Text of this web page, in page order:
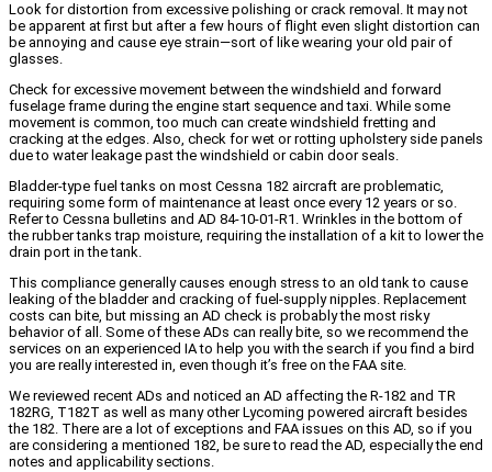
Look for distortion from excessive polishing or crack removal. It may not
be apparent at first but after a few hours of flight even slight distortion can
be annoying and cause eye strain—sort of like wearing your old pair of
glasses.
Check for excessive movement between the windshield and forward
fuselage frame during the engine start sequence and taxi. While some
movement is common, too much can create windshield fretting and
cracking at the edges. Also, check for wet or rotting upholstery side panels
due to water leakage past the windshield or cabin door seals.
Bladder-type fuel tanks on most Cessna 182 aircraft are problematic,
requiring some form of maintenance at least once every 12 years or so.
Refer to Cessna bulletins and AD 84-10-01-R1. Wrinkles in the bottom of
the rubber tanks trap moisture, requiring the installation of a kit to lower the
drain port in the tank.
This compliance generally causes enough stress to an old tank to cause
leaking of the bladder and cracking of fuel-supply nipples. Replacement
costs can bite, but missing an AD check is probably the most risky
behavior of all. Some of these ADs can really bite, so we recommend the
services on an experienced IA to help you with the search if you find a bird
you are really interested in, even though it’s free on the FAA site.
We reviewed recent ADs and noticed an AD affecting the R-182 and TR
182RG, T182T as well as many other Lycoming powered aircraft besides
the 182. There are a lot of exceptions and FAA issues on this AD, so if you
are considering a mentioned 182, be sure to read the AD, especially the end
notes and applicability sections.